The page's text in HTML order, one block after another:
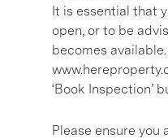
It is essential that
open, or to be
becomes
‘Book Inspection’
Please ensure you